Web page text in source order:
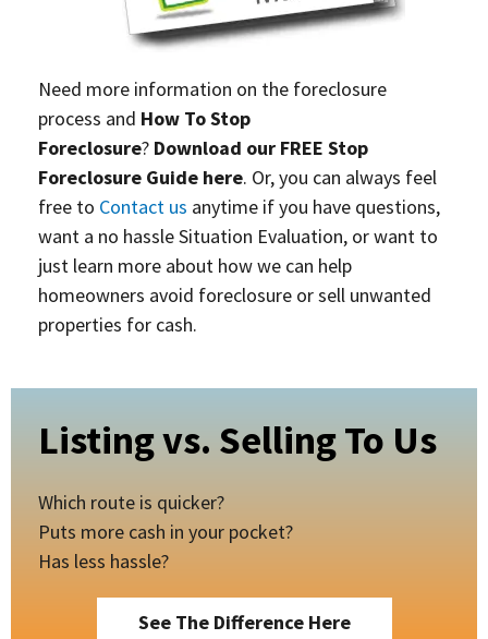
Need more information on the foreclosure
process and How To Stop
Foreclosure? Download our FREE Stop
Foreclosure Guide here. Or, you can always feel
free to Contact us anytime if you have questions,
want a no hassle Situation Evaluation, or want to
just learn more about how we can help
homeowners avoid foreclosure or sell unwanted
properties for cash.
Listing vs. Selling To Us
Which route is quicker?
Puts more cash in your pocket?
Has less hassle?
See The Difference Here